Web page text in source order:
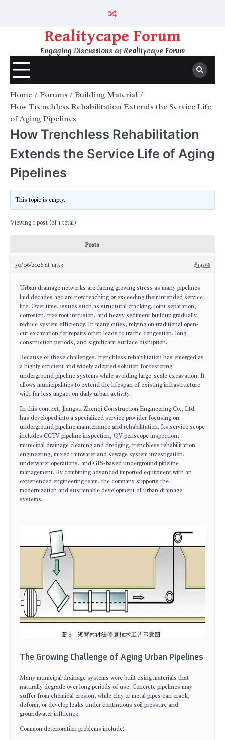
Realitycape Forum
Engaging Discussions at Realitycape Forum
Home Forums
Building Material
How Trenchless Rehabilitation Extends the Service Life
of Aging Pipelines
How Trenchless Rehabilitation
Extends the Service Life of Aging
Pipelines
This topic is empty.
Viewing 1 post (of 1 total)
Posts
30/06/2026 at 14:53 #14268
Urban drainage networks are facing growing stress as many pipelines
laid decades ago are now reaching or exceeding their intended service
life. Over time, issues such as structural cracking, joint separation,
corrosion, tree root intrusion, and heavy sediment buildup gradually
reduce system efficiency. In many cities, relying on traditional open-
cut excavation for repairs often leads to traffic congestion, long
construction periods, and significant surface disruption.
Because of these challenges, trenchless rehabilitation has emerged as
a highly efficient and widely adopted solution for restoring
underground pipeline systems while avoiding large-scale excavation. It
allows municipalities to extend the lifespan of existing infrastructure
with far less impact on daily urban activity.
In this context, Jiangsu Zhenqi Construction Engineering Co., Ltd.
has developed into a specialized service provider focusing on
underground pipeline maintenance and rehabilitation. Its service scope
includes CCTV pipeline inspection, QV periscope inspection,
municipal drainage cleaning and dredging, trenchless rehabilitation
engineering, mixed rainwater and sewage system investigation,
underwater operations, and GIS-based underground pipeline
management. By combining advanced imported equipment with an
experienced engineering team, the company supports the
modernization and sustainable development of urban drainage
systems.
The Growing Challenge of Aging Urban Pipelines
Many municipal drainage systems were built using materials that
naturally degrade over long periods of use. Concrete pipelines may
suffer from chemical erosion, while clay or metal pipes can crack,
deform, or develop leaks under continuous soil pressure and
groundwater influence.
Common deterioration problems include: